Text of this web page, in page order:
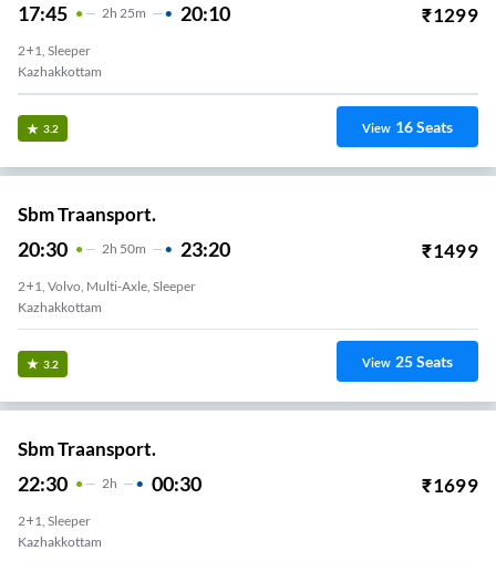
17:45 2H 25m 20:10 ₹1299
2+1, Sleeper
Kazhakkottam
3.2 View 16Seats
Sbm Traansport.
20:30 2H 50m 23:20 ₹1499
2+1, Volvo, Multi-Axle, Sleeper
Kazhakkottam
3.2 View 25Seats
Sbm Traansport.
22:30 2H 00:30 ₹1699
2+1, Sleeper
Kazhakkottam